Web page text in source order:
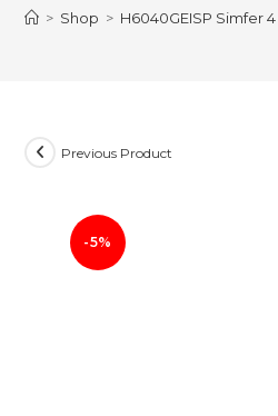
> Shop > H6040GEISP Simfer
-5%
Previous Product